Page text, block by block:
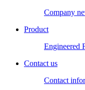
Company
Product
Engineered
Contact us
Contact